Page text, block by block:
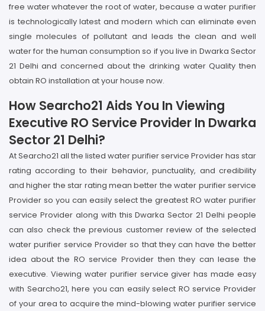
free water whatever the root of water, because a water purifier
is technologically latest and modern which can eliminate even
single molecules of pollutant and leads the clean and well
water for the human consumption so if you live in Dwarka Sector
21 Delhi and concerned about the drinking water Quality then
obtain RO installation at your house now.
How Searcho21 Aids You In Viewing
Executive RO Service Provider In Dwarka
Sector 21 Delhi?
At Searcho21 all the listed water purifier service Provider has star
rating according to their behavior, punctuality, and credibility
and higher the star rating mean better the water purifier service
Provider so you can easily select the greatest RO water purifier
service Provider along with this Dwarka Sector 21 Delhi people
can also check the previous customer review of the selected
water purifier service Provider so that they can have the better
idea about the RO service Provider then they can lease the
executive. Viewing water purifier service giver has made easy
with Searcho21, here you can easily select RO service Provider
of your area to acquire the mind-blowing water purifier service